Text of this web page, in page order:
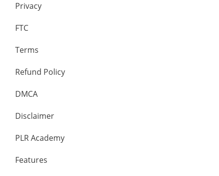
Privacy
FTC
Terms
Refund Policy
DMCA
Disclaimer
PLR Academy
Features